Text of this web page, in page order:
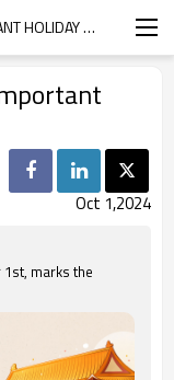
NATIONAL DAY OF PRC: QL'S IMPORTANT HOLIDAY NOTICE
Oct 1,2024
marks the